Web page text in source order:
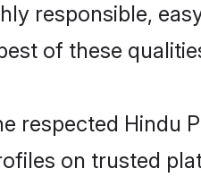
responsible,
of these
respected Hindu
on trusted